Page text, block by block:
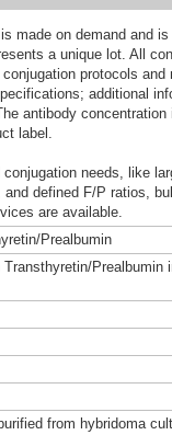
made on demand and
a unique lot. All
protocols
additional
antibody
label.
conjugation needs, like
and defined F/P ratios,
are available.
Prealbumin
Transthyretin/Prealbumin
from hybridoma